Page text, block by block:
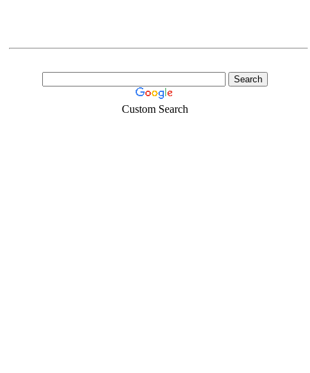
Custom Search